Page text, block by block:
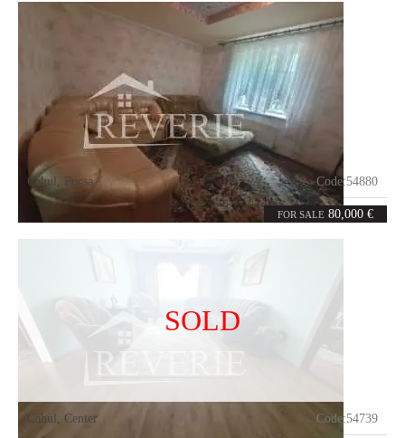
FOR SALE 80,000 €
Cahul Focsa Code:54880
rooms 108m²
SOLD
Cahul Center Code:54739